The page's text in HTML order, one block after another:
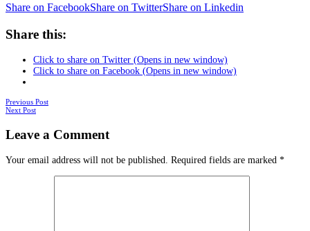
Share on FacebookShare on TwitterShare on Linkedin
Share this:
Click to share on Twitter (Opens in new window)
Click to share on Facebook (Opens in new window)
Posts
Previous Post
Next Post
Leave a Comment
Your email address will not be published. Required fields are marked *